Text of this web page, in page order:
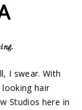
I swear. With
looking hair
Studios here in